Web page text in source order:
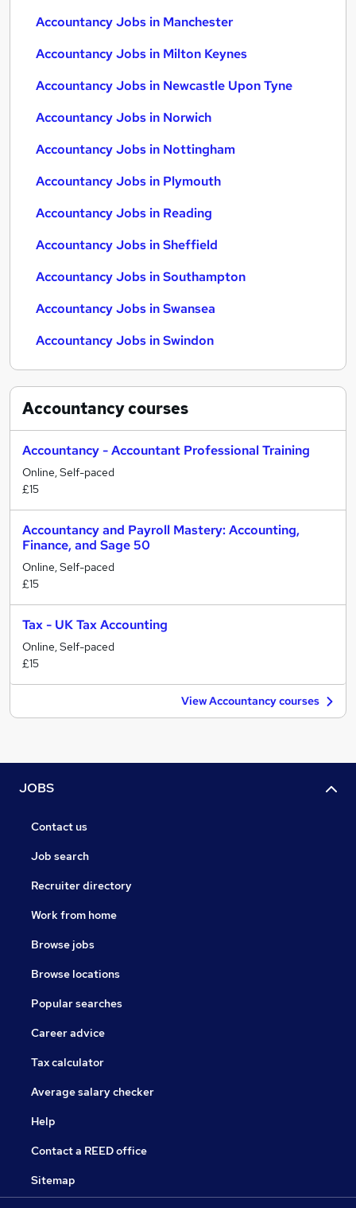
Accountancy Jobs in Manchester
Accountancy Jobs in Milton Keynes
Accountancy Jobs in Newcastle Upon Tyne
Accountancy Jobs in Norwich
Accountancy Jobs in Nottingham
Accountancy Jobs in Plymouth
Accountancy Jobs in Reading
Accountancy Jobs in Sheffield
Accountancy Jobs in Southampton
Accountancy Jobs in Swansea
Accountancy Jobs in Swindon
Accountancycourses
Accountancy - Accountant Professional Training
Online, Self-paced
£15
Accountancy and Payroll Mastery: Accounting,
Finance, and Sage 50
Online, Self-paced
£15
Tax - UK Tax Accounting
Online, Self-paced
£15
View Accountancy courses
JOBS
Contact us
Job search
Recruiter directory
Work from home
Browse jobs
Browse locations
Popular searches
Career advice
Tax calculator
Average salary checker
Help
Contact a REED office
Sitemap